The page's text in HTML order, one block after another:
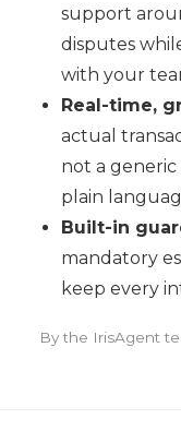
support
disputes
with your
Real-time,
actual
not a generic
plain
Built-in
mandatory
keep every
By the IrisAgent